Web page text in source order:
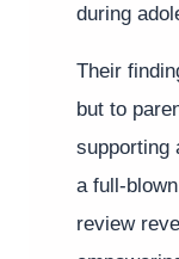
during
Their
but to
supporting
a full-
review